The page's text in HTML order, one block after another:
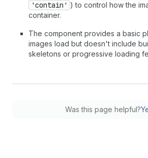
'contain' ) to control how the
container.
The component provides a basic
images load but doesn't include
skeletons or progressive loading
Was this page helpful?